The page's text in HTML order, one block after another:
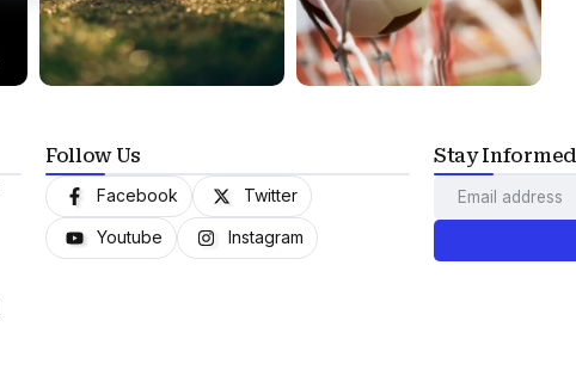
Follow Us
Facebook Twitter
Youtube Instagram
Stay Informed